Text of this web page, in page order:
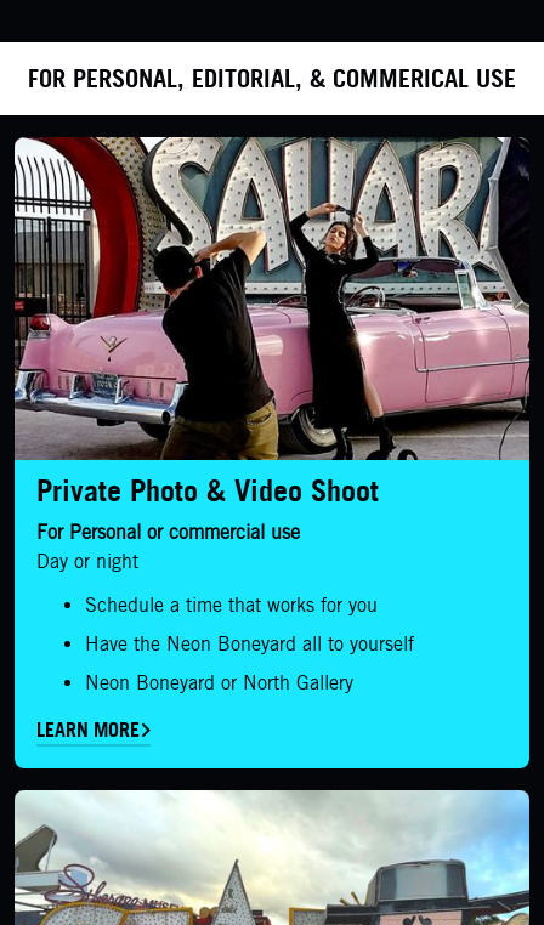
FOR PERSONAL, EDITORIAL, & COMMERICAL USE
LEARN MORE
Private Photo & Video Shoot
For Personal or commercial use
Day or night
Schedule a time that works for you
Have the Neon Boneyard all to yourself
Neon Boneyard or North Gallery
LEARN MORE
LEARN MORE